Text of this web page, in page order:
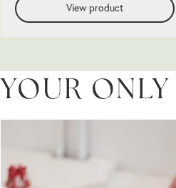
View product
YOUR